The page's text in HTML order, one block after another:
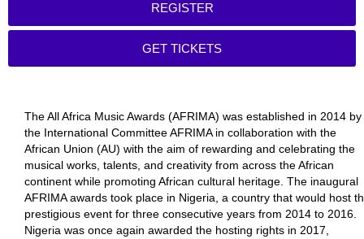
REGISTER
GET TICKETS
The All Africa Music Awards (AFRIMA) was established in 2014 by
the International Committee AFRIMA in collaboration with the
African Union (AU) with the aim of rewarding and celebrating the
musical works, talents, and creativity from across the African
continent while promoting African cultural heritage. The inaugural
AFRIMA awards took place in Nigeria, a country that would host
prestigious event for three consecutive years from 2014 to 2016.
Nigeria was once again awarded the hosting rights in 2017,